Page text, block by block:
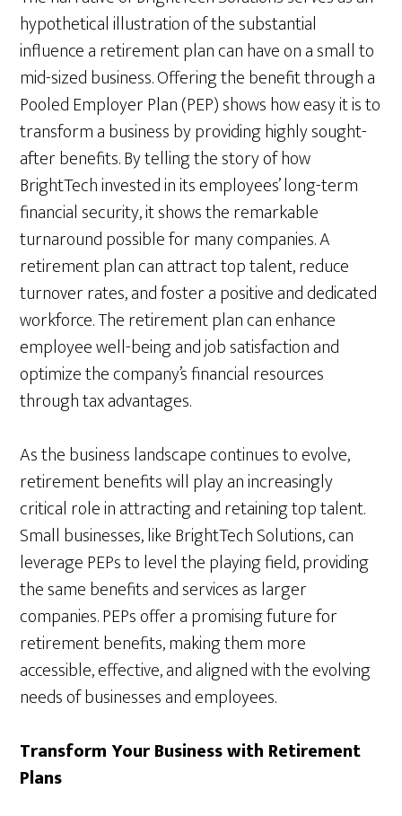
hypothetical illustration of the substantial
influence a retirement plan can have on a small to
mid-sized business. Offering the benefit through a
Pooled Employer Plan (PEP) shows how easy it is to
transform a business by providing highly sought-
after benefits. By telling the story of how
BrightTech invested in its employees’ long-term
financial security, it shows the remarkable
turnaround possible for many companies. A
retirement plan can attract top talent, reduce
turnover rates, and foster a positive and dedicated
workforce. The retirement plan can enhance
employee well-being and job satisfaction and
optimize the company’s financial resources
through tax advantages.
As the business landscape continues to evolve,
retirement benefits will play an increasingly
critical role in attracting and retaining top talent.
Small businesses, like BrightTech Solutions, can
leverage PEPs to level the playing field, providing
the same benefits and services as larger
companies. PEPs offer a promising future for
retirement benefits, making them more
accessible, effective, and aligned with the evolving
needs of businesses and employees.
Transform Your Business with Retirement
Plans